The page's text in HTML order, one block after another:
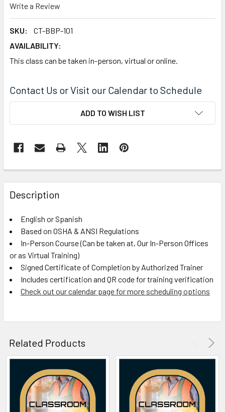
Write a Review
SKU:
CT-BBP-101
AVAILABILITY:
This class can be taken in-person, virtual or online.
Contact Us or Visit our Calendar to Schedule
ADD TO WISH LIST
FREQUENTLY
BOUGHT
TOGETHER:
SELECT
ALL
ADD
SELECTED
TO CART
Description
English or Spanish
Based on OSHA & ANSI Regulations
In-Person Course (Can be taken at, Our In-Person Offices
or as Virtual Training)
Signed Certificate of Completion by Authorized Trainer
Includes certification and QR code for training verification
Check out our calendar page for more scheduling options
Related Products